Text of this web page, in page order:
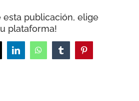
esta publicación, elige
plataforma!
LinkedInWhatsAppTumblrPinterest